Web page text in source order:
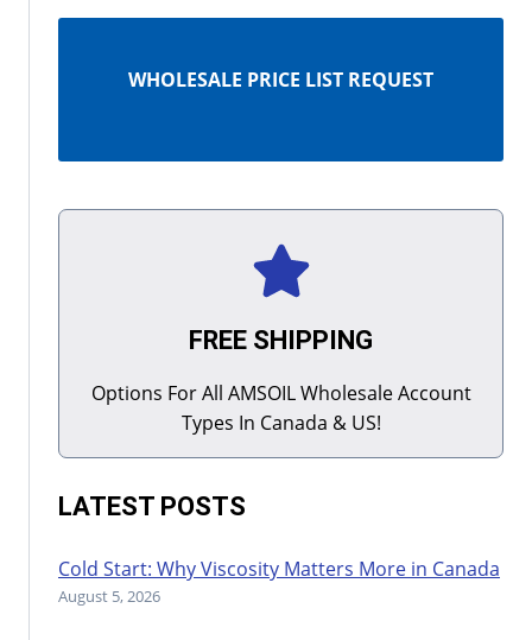
WHOLESALE PRICE LIST REQUEST
FREE SHIPPING
Options For All AMSOIL Wholesale Account
Types In Canada & US!
LATEST POSTS
Cold Start: Why Viscosity Matters More in Canada
August 5, 2026